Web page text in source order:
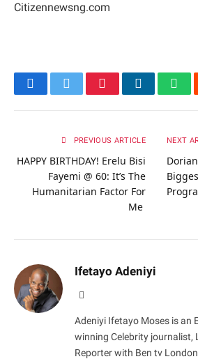
Citizennewsng.com
FacebookTwitterPinterestLinkedIn
PREVIOUS ARTICLE
HAPPY BIRTHDAY! Erelu Bisi
Fayemi @ 60: It’s The
Humanitarian Factor For
Me
NEXT
Ifetayo Adeniyi
Adeniyi Ifetayo Moses is an
winning Celebrity journalist,
Reporter with Ben tv